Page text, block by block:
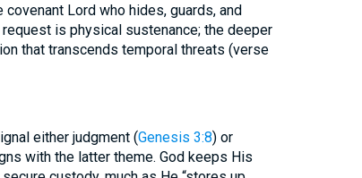
Lord who hides, guards, and
is physical sustenance; the deeper
that transcends temporal threats (verse
either judgment (Genesis 3:8) or